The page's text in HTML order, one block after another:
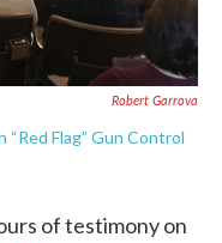
Robert Garrova
Flag” Gun Control
of testimony on